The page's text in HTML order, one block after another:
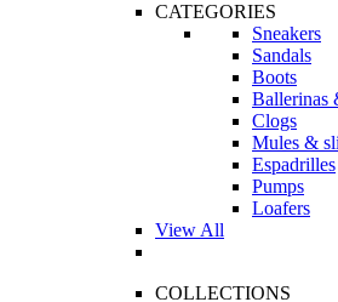
CATEGORIES
Sneakers
Sandals
Boots
Ballerinas
Clogs
Mules &
Espadrilles
Pumps
Loafers
View All
COLLECTIONS